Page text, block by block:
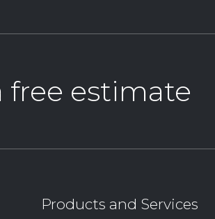
free estimate
Products and Services